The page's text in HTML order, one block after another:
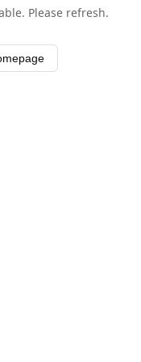
Please refresh.